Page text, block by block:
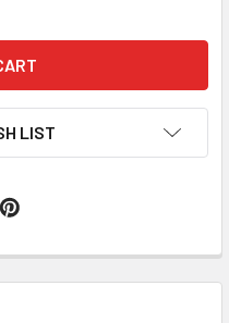
LIST